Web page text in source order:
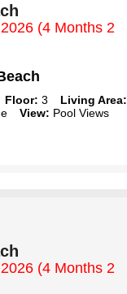
(4 Months 2
Floor: 3 Living Area:
View: Pool Views
(4 Months 2